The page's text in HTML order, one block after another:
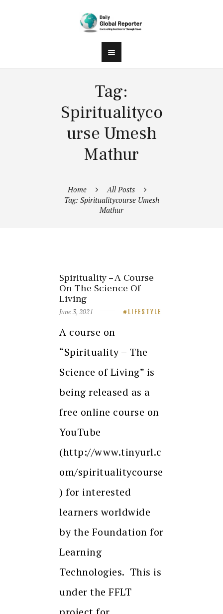
Tag:
Spiritualityco
urse Umesh
Mathur
Home
All Posts
Tag: Spiritualitycourse Umesh
Mathur
Spirituality – A Course
On The Science Of
Living
June 3, 2021 LIFESTYLE
A course on
“Spirituality – The
Science of Living” is
being released as a
free online course on
YouTube
(http://www.tinyurl.c
om/spiritualitycourse
) for interested
learners worldwide
by the Foundation for
Learning
Technologies. This is
under the FFLT